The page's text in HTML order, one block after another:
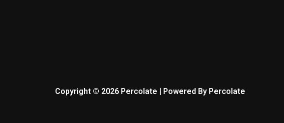
Copyright © 2026 Percolate | Powered By Percolate